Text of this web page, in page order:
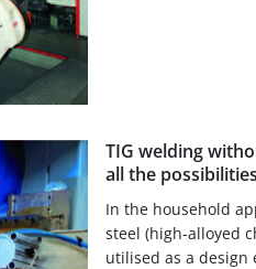
TIG welding
all the possibilities
In the household
steel (high-alloyed
utilised as a design